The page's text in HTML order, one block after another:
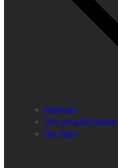
Webinars
Let’s get wild Podcast
The Team